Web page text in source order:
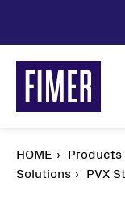
content
HOME
Solutions
PVX